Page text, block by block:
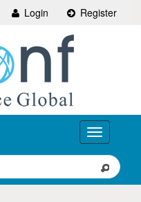
Login Register
Toggle
navigation